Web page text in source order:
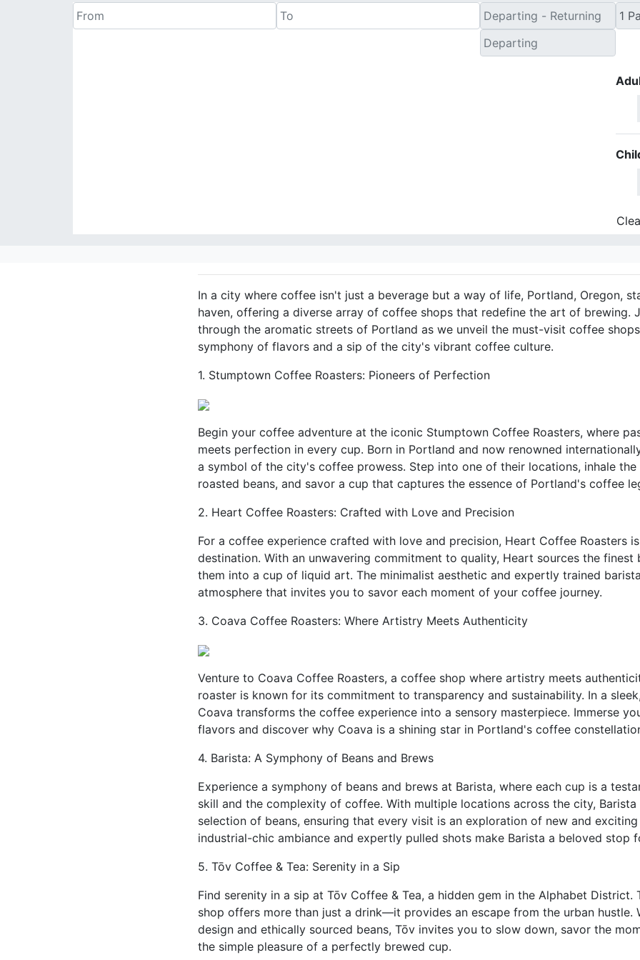
In a city where coffee isn't just a beverage but a way of life, Portland, Oregon,
haven, offering a diverse array of coffee shops that redefine the art of brewing.
through the aromatic streets of Portland as we unveil the must-visit coffee
symphony of flavors and a sip of the city's vibrant coffee culture.
1. Stumptown Coffee Roasters: Pioneers of Perfection
Begin your coffee adventure at the iconic Stumptown Coffee Roasters, where
meets perfection in every cup. Born in Portland and now renowned
a symbol of the city's coffee prowess. Step into one of their locations, inhale
roasted beans, and savor a cup that captures the essence of Portland's coffee
2. Heart Coffee Roasters: Crafted with Love and Precision
For a coffee experience crafted with love and precision, Heart Coffee Roasters
destination. With an unwavering commitment to quality, Heart sources the finest
them into a cup of liquid art. The minimalist aesthetic and expertly trained
atmosphere that invites you to savor each moment of your coffee journey.
3. Coava Coffee Roasters: Where Artistry Meets Authenticity
Venture to Coava Coffee Roasters, a coffee shop where artistry meets
roaster is known for its commitment to transparency and sustainability. In a
Coava transforms the coffee experience into a sensory masterpiece. Immerse
flavors and discover why Coava is a shining star in Portland's coffee
4. Barista: A Symphony of Beans and Brews
Experience a symphony of beans and brews at Barista, where each cup is a
skill and the complexity of coffee. With multiple locations across the city,
selection of beans, ensuring that every visit is an exploration of new and
industrial-chic ambiance and expertly pulled shots make Barista a beloved stop
5. Tōv Coffee & Tea: Serenity in a Sip
Find serenity in a sip at Tōv Coffee & Tea, a hidden gem in the Alphabet District.
shop offers more than just a drink—it provides an escape from the urban hustle.
design and ethically sourced beans, Tōv invites you to slow down, savor the
the simple pleasure of a perfectly brewed cup.